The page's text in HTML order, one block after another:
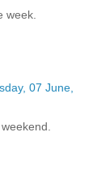
week.
07 June,